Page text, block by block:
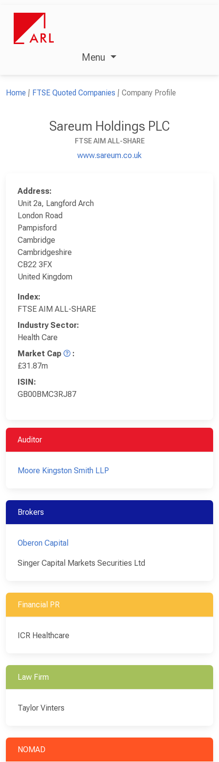
Menu
Home FTSE Quoted Companies Company Profile
Sareum Holdings PLC
FTSE AIM ALL-SHARE
www.sareum.co.uk
Address:
Unit 2a, Langford Arch
London Road
Pampisford
Cambridge
Cambridgeshire
CB22 3FX
United Kingdom
Index:
FTSE AIM ALL-SHARE
Industry Sector:
Health Care
Market Cap
:
£31.87m
ISIN:
GB00BMC3RJ87
Auditor
Moore Kingston Smith LLP
Brokers
Oberon Capital
Singer Capital Markets Securities Ltd
Financial PR
ICR Healthcare
Law Firm
Taylor Vinters
NOMAD